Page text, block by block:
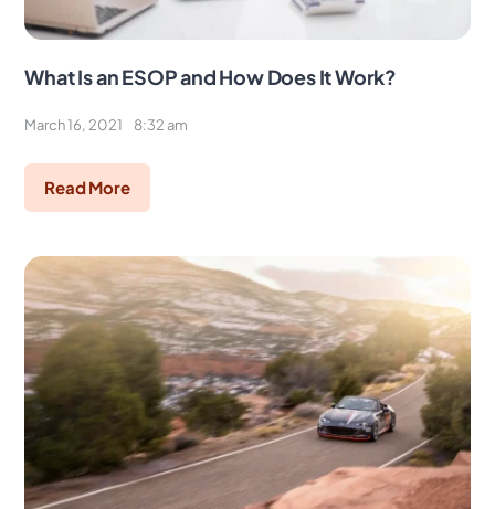
What Is an ESOP and How Does It Work?
March 16, 2021 8:32 am
Read More